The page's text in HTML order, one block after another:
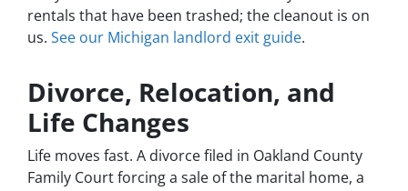
rentals that have been trashed; the cleanout is on
us. See our Michigan landlord exit guide.
Divorce, Relocation, and
Life Changes
Life moves fast. A divorce filed in Oakland County
Family Court forcing a sale of the marital home, a